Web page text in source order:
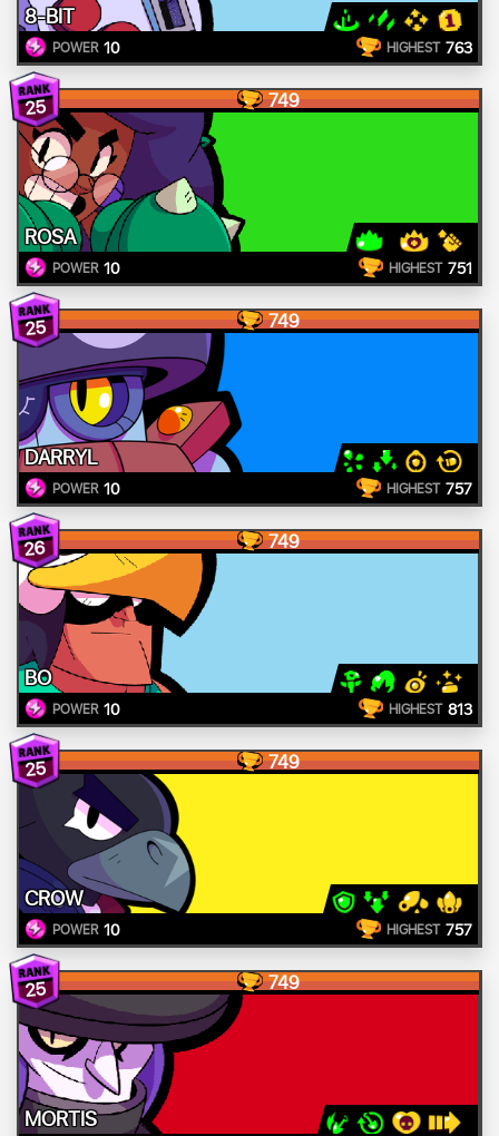
8-BIT
POWER 10 HIGHEST 763
25 749
ROSA
POWER 10 HIGHEST 751
25 749
DARRYL
POWER 10 HIGHEST 757
26 749
BO
POWER 10 HIGHEST 813
25 749
CROW
POWER 10 HIGHEST 757
25 749
MORTIS